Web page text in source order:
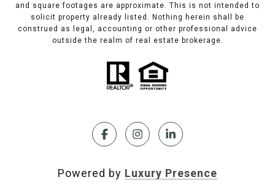
and square footages are approximate. This is not intended to
solicit property already listed. Nothing herein shall be
construed as legal, accounting or other professional advice
outside the realm of real estate brokerage.
Powered by Luxury Presence